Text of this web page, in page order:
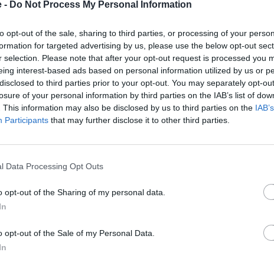
- Do Not Process My Personal Information
opt-out of the sale, sharing to third parties, or processing of your
for targeted advertising by us, please use the below opt-out
selection. Please note that after your opt-out request is processed you
interest-based ads based on personal information utilized by us or
to third parties prior to your opt-out. You may separately opt-
of your personal information by third parties on the IAB’s list of
This information may also be disclosed by us to third parties on the
Participants that may further disclose it to other third parties.
Data Processing Opt Outs
opt-out of the Sharing of my personal data.
opt-out of the Sale of my Personal Data.
with the third row stowed. Fit
will pull up to 3,500kg,
demands.
a curved unit combining
digital instrument
passenger screen and an
the driver's view.
more, while the optional
small vibration units that
to one optional
braking and lane-keeping